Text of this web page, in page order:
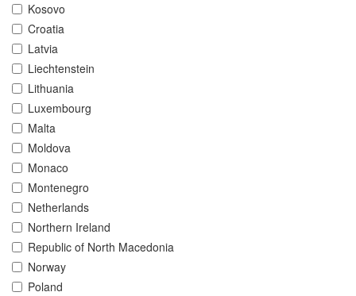
Kosovo
Croatia
Latvia
Liechtenstein
Lithuania
Luxembourg
Malta
Moldova
Monaco
Montenegro
Netherlands
Northern Ireland
Republic of North Macedonia
Norway
Poland